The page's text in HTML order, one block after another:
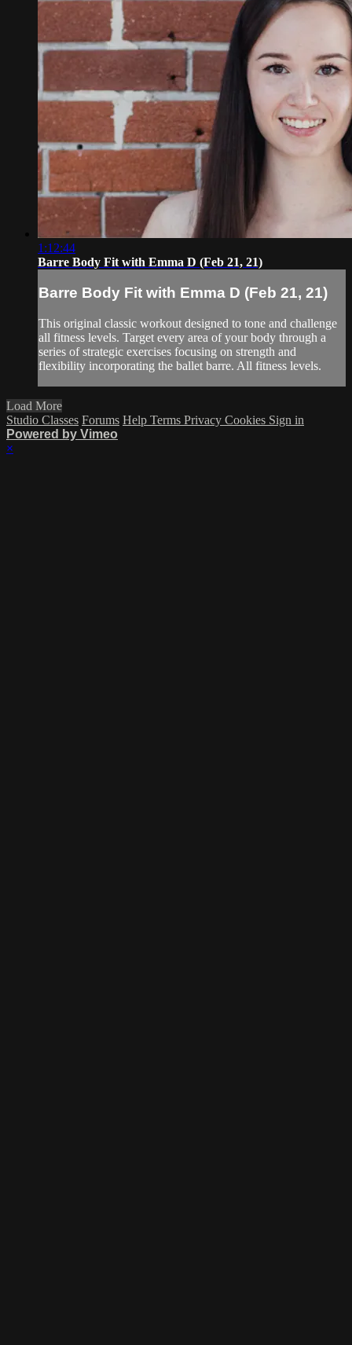
1:12:44
Barre Body Fit with Emma D (Feb 21, 21)
Barre Body Fit with Emma D (Feb 21, 21)
This original classic workout designed to tone and challenge
all fitness levels. Target every area of your body through a
series of strategic exercises focusing on strength and
flexibility incorporating the ballet barre. All fitness levels.
Load More
Studio Classes Forums Help Terms Privacy Cookies Sign in
Powered by Vimeo
×